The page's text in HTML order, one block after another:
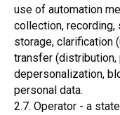
use of automation
collection, recording,
storage, clarification
transfer
depersonalization,
personal data.
2.7. Operator - a